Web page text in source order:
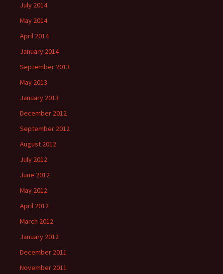
July 2014
May 2014
April 2014
January 2014
September 2013
May 2013
January 2013
December 2012
September 2012
August 2012
July 2012
June 2012
May 2012
April 2012
March 2012
January 2012
December 2011
November 2011